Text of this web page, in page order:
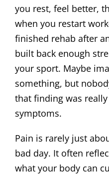
you rest, feel better,
when you restart
finished rehab after
built back enough
your sport. Maybe
something, but
that finding was
symptoms.
Pain is rarely just
bad day. It often
what your body can